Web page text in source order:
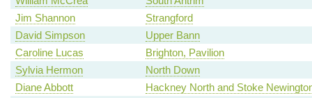
Jim Shannon
Strangford
David Simpson
Upper Bann
Caroline Lucas
Brighton, Pavilion
Sylvia Hermon
North Down
Diane Abbott
Hackney North and Stoke